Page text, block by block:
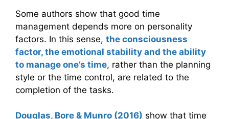
Some authors show that good time
management depends more on personality
factors. In this sense, the consciousness
factor, the emotional stability and the ability
to manage one’s time, rather than the planning
style or the time control, are related to the
completion of the tasks.
Douglas, Bore & Munro (2016) show that time